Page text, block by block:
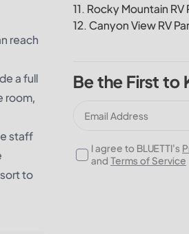
reach
a full
room,
staff
to
11. Rocky Mountain RV
12. Canyon View RV
Be the First to
I agree to BLUETTI's
and Terms of Service